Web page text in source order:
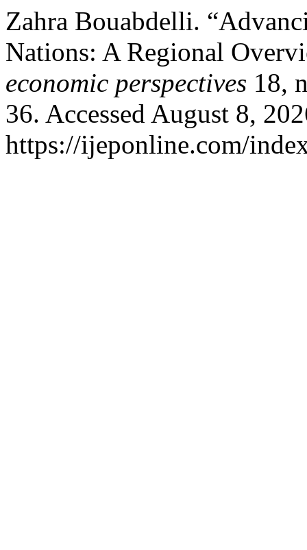
Zahra Bouabdelli.
Nations: A Regional
economic perspectives 18,
36. Accessed August 8,
https://ijeponline.com/